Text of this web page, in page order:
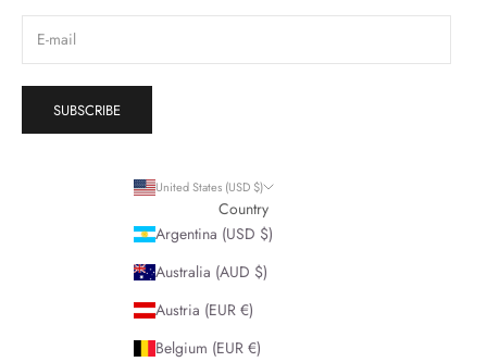
SUBSCRIBE
United States (USD $)
Country
Argentina (USD $)
Australia (AUD $)
Austria (EUR €)
Belgium (EUR €)